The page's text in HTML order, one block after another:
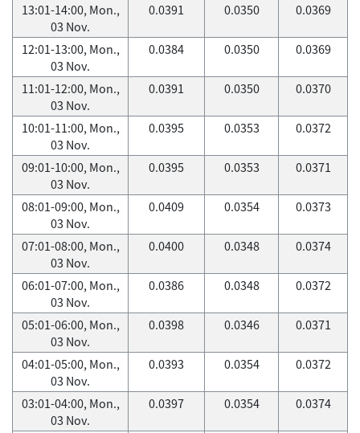
13:01-14:00, Mon.,
03 Nov.
0.0391 0.0350 0.0369
12:01-13:00, Mon.,
03 Nov.
0.0384 0.0350 0.0369
11:01-12:00, Mon.,
03 Nov.
0.0391 0.0350 0.0370
10:01-11:00, Mon.,
03 Nov.
0.0395 0.0353 0.0372
09:01-10:00, Mon.,
03 Nov.
0.0395 0.0353 0.0371
08:01-09:00, Mon.,
03 Nov.
0.0409 0.0354 0.0373
07:01-08:00, Mon.,
03 Nov.
0.0400 0.0348 0.0374
06:01-07:00, Mon.,
03 Nov.
0.0386 0.0348 0.0372
05:01-06:00, Mon.,
03 Nov.
0.0398 0.0346 0.0371
04:01-05:00, Mon.,
03 Nov.
0.0393 0.0354 0.0372
03:01-04:00, Mon.,
03 Nov.
0.0397 0.0354 0.0374